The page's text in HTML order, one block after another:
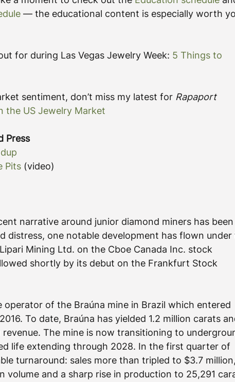
— the educational content is especially worth
for during Las Vegas Jewelry Week: 5 Things to
sentiment, don’t miss my latest for Rapaport
the US Jewelry Market
Press
Pits (video)
narrative around junior diamond miners has been
distress, one notable development has flown under
Lipari Mining Ltd. on the Cboe Canada Inc. stock
shortly by its debut on the Frankfurt Stock
operator of the Braúna mine in Brazil which entered
To date, Braúna has yielded 1.2 million carats
revenue. The mine is now transitioning to
life extending through 2028. In the first quarter of
turnaround: sales more than tripled to $3.7 million,
volume and a sharp rise in production to 25,291